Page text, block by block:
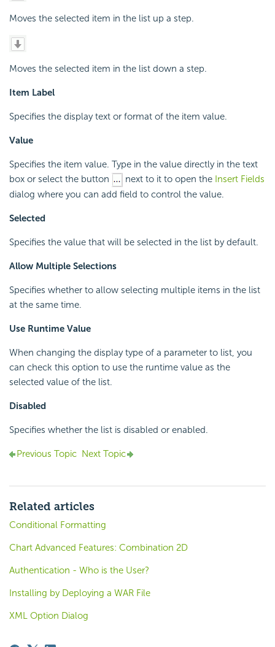
Moves the selected item in the list up a step.
Moves the selected item in the list down a step.
Item Label
Specifies the display text or format of the item value.
Value
Specifies the item value. Type in the value directly in the text
box or select the button
next to it to open the Insert Fields
dialog where you can add field to control the value.
Selected
Specifies the value that will be selected in the list by default.
Allow Multiple Selections
Specifies whether to allow selecting multiple items in the list
at the same time.
Use Runtime Value
When changing the display type of a parameter to list, you
can check this option to use the runtime value as the
selected value of the list.
Disabled
Specifies whether the list is disabled or enabled.
Previous Topic Next Topic
Related articles
Conditional Formatting
Chart Advanced Features: Combination 2D
Authentication - Who is the User?
Installing by Deploying a WAR File
XML Option Dialog